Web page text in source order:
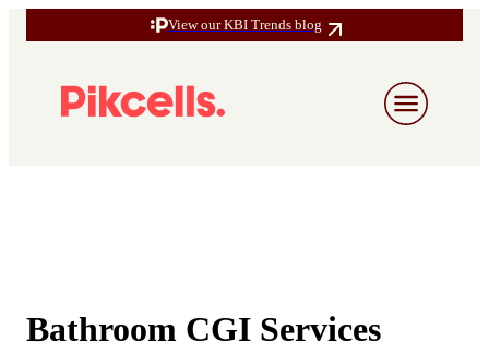
View our KBI Trends blog
Bathroom CGI Services